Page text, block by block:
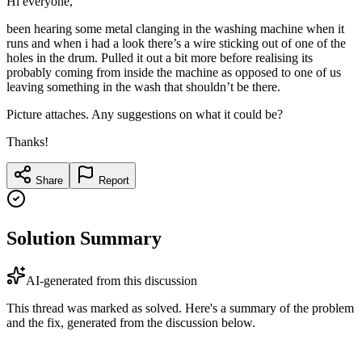
been hearing some metal clanging in the washing machine when it
runs and when i had a look there’s a wire sticking out of one of the
holes in the drum. Pulled it out a bit more before realising its
probably coming from inside the machine as opposed to one of us
leaving something in the wash that shouldn’t be there.
Picture attaches. Any suggestions on what it could be?
Thanks!
Share Report
Solution Summary
AI-generated from this discussion
This thread was marked as solved. Here's a summary of the problem
and the fix, generated from the discussion below.